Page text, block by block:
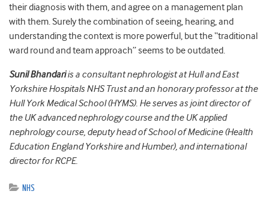
their diagnosis with them, and agree on a management plan
with them. Surely the combination of seeing, hearing, and
understanding the context is more powerful, but the “traditional
ward round and team approach” seems to be outdated.
Sunil Bhandariis a consultant nephrologist at Hull and East
Yorkshire Hospitals NHS Trust and an honorary professor at the
Hull York Medical School (HYMS). He serves as joint director of
the UK advanced nephrology course and the UK applied
nephrology course, deputy head of School of Medicine (Health
Education England Yorkshire and Humber), and international
director for RCPE.
NHS